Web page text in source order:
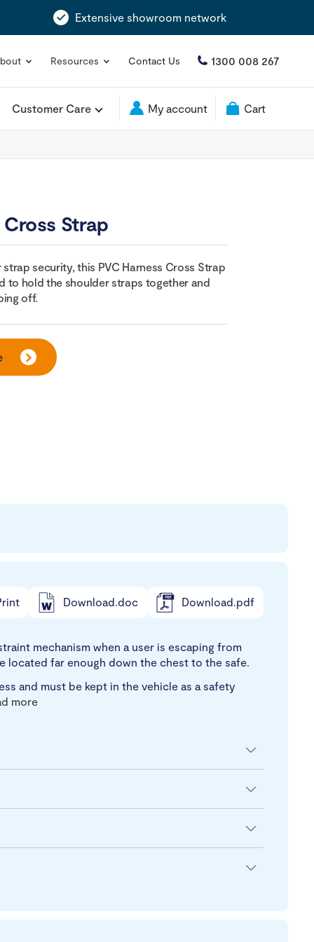
Extensive showroom network
Resources Contact Us 1300 008 267
Customer Care My account Cart
Cross Strap
security, this PVC Harness Cross Strap
to hold the shoulder straps together and
off.
Download.doc Download.pdf
mechanism when a user is escaping from
located far enough down the chest to the safe.
and must be kept in the vehicle as a safety
more